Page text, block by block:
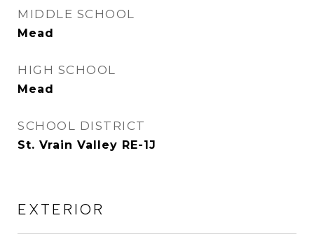
MIDDLE SCHOOL
Mead
HIGH SCHOOL
Mead
SCHOOL DISTRICT
St. Vrain Valley RE-1J
EXTERIOR